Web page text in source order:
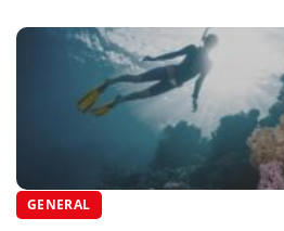
GENERAL